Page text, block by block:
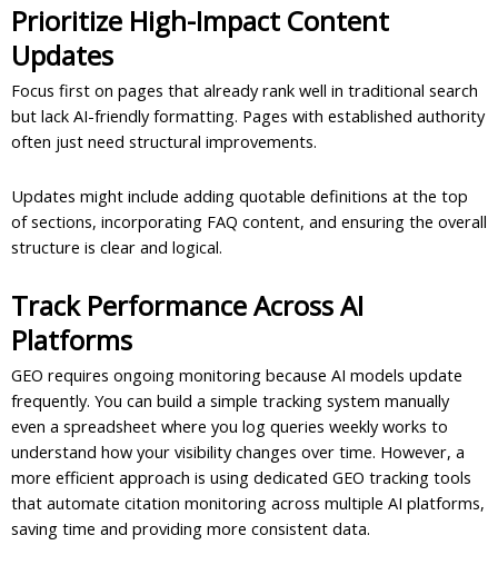
Prioritize High-Impact Content
Updates
Focus first on pages that already rank well in traditional search
but lack AI-friendly formatting. Pages with established authority
often just need structural improvements.
Updates might include adding quotable definitions at the top
of sections, incorporating FAQ content, and ensuring the overall
structure is clear and logical.
Track Performance Across AI
Platforms
GEO requires ongoing monitoring because AI models update
frequently. You can build a simple tracking system manually
even a spreadsheet where you log queries weekly works to
understand how your visibility changes over time. However, a
more efficient approach is using dedicated GEO tracking tools
that automate citation monitoring across multiple AI platforms,
saving time and providing more consistent data.